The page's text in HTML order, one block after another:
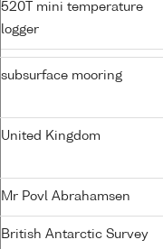
520T mini temperature
logger
subsurface mooring
United Kingdom
Mr Povl Abrahamsen
British Antarctic Survey